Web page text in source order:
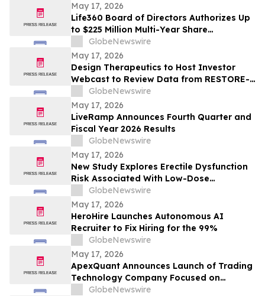
May 17, 2026
Life360 Board of Directors Authorizes Up
to $225 Million Multi-Year Share
Repurchase Program to Offset Stock-
Based Compensation Dilution
GlobeNewswire
May 17, 2026
Design Therapeutics to Host Investor
Webcast to Review Data from RESTORE-
FA Trial of DT-216P2 for Friedreich’s
Ataxia on Monday, May 18, 2026
GlobeNewswire
May 17, 2026
LiveRamp Announces Fourth Quarter and
Fiscal Year 2026 Results
GlobeNewswire
May 17, 2026
New Study Explores Erectile Dysfunction
Risk Associated With Low-Dose
Finasteride Use
GlobeNewswire
May 17, 2026
HeroHire Launches Autonomous AI
Recruiter to Fix Hiring for the 99%
GlobeNewswire
May 17, 2026
ApexQuant Announces Launch of Trading
Technology Company Focused on
Institutional-Style Trading Software for
GlobeNewswire